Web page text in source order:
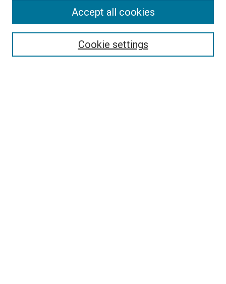
Search
Cookie settings
Accept all cookies